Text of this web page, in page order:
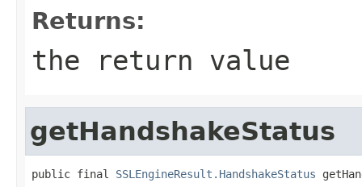
Returns:
the return value
getHandshakeStatus
public final SSLEngineResult.HandshakeStatus